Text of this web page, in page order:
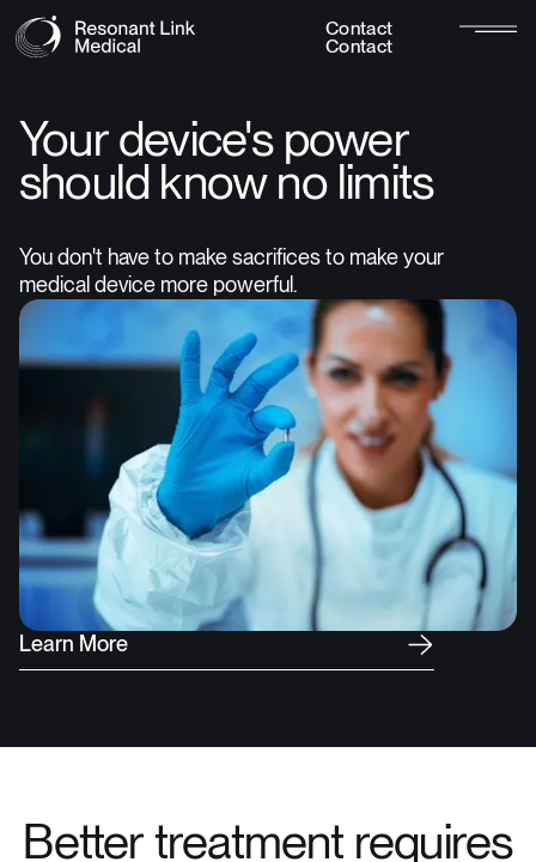
Contact
Contact
Your device's power
should know no limits
You don't have to make sacrifices to make your
medical device more powerful.
Learn More
Better treatment requires